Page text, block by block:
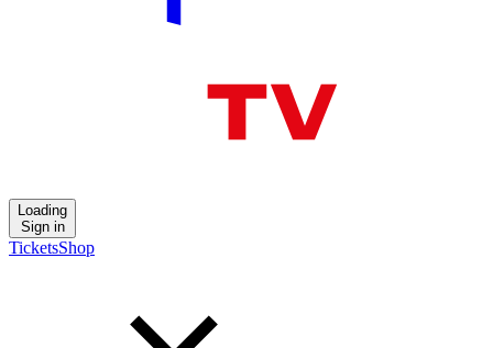
Loading
Sign in
TicketsShop